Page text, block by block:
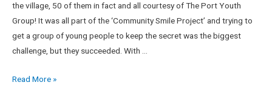
the village, 50 of them in fact and all courtesy of The Port Youth
Group! It was all part of the ‘Community Smile Project’ and trying to
get a group of young people to keep the secret was the biggest
challenge, but they succeeded. With …
Read More »